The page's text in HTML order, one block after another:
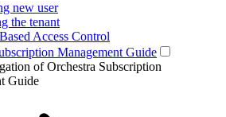
new user
the tenant
Access Control
Management Guide
of Orchestra Subscription
Guide